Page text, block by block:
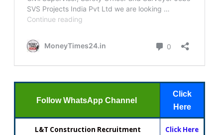
Follow WhatsApp Channel
Click
Here
L&T Construction Recruitment Click Here